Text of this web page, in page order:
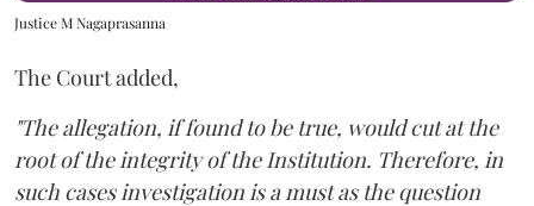
Justice M Nagaprasanna
The Court added,
"The allegation, if found to be true, would cut at the
root of the integrity of the Institution. Therefore, in
such cases investigation is a must as the question